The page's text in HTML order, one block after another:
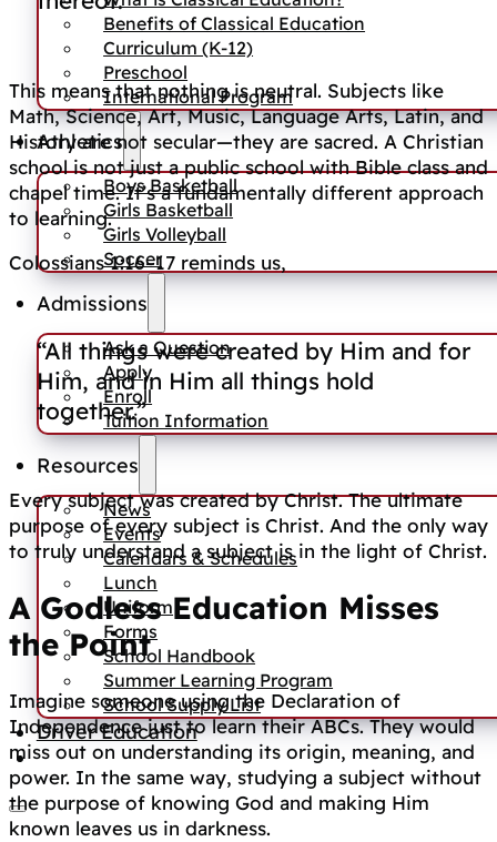
Benefits of Classical Education
Curriculum (K-12)
Preschool
International Program
Athletics
Boys Basketball
Girls Basketball
Girls Volleyball
Soccer
Admissions
Ask a Question
Apply
Enroll
Tuition Information
Resources
News
Events
Calendars & Schedules
Lunch
Uniform
Forms
School Handbook
Summer Learning Program
School Supply List
Driver Education
This means that nothing is neutral. Subjects like
Math, Science, Art, Music, Language Arts, Latin, and
History are not secular—they are sacred. A Christian
school is not just a public school with Bible class and
chapel time. It’s a fundamentally different approach
to learning.
Colossians 1:16–17 reminds us,
“All things were created by Him and for
Him, and in Him all things hold
together.”
Every subject was created by Christ. The ultimate
purpose of every subject is Christ. And the only way
to truly understand a subject is in the light of Christ.
A Godless Education Misses
the Point
Imagine someone using the Declaration of
Independence just to learn their ABCs. They would
miss out on understanding its origin, meaning, and
power. In the same way, studying a subject without
the purpose of knowing God and making Him
known leaves us in darkness.